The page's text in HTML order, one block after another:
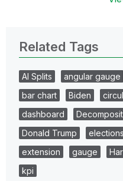
Related Tags
AI Splits angular gauge
bar chart
Biden
dashboard
Donald Trump
elections
extension
gauge
kpi